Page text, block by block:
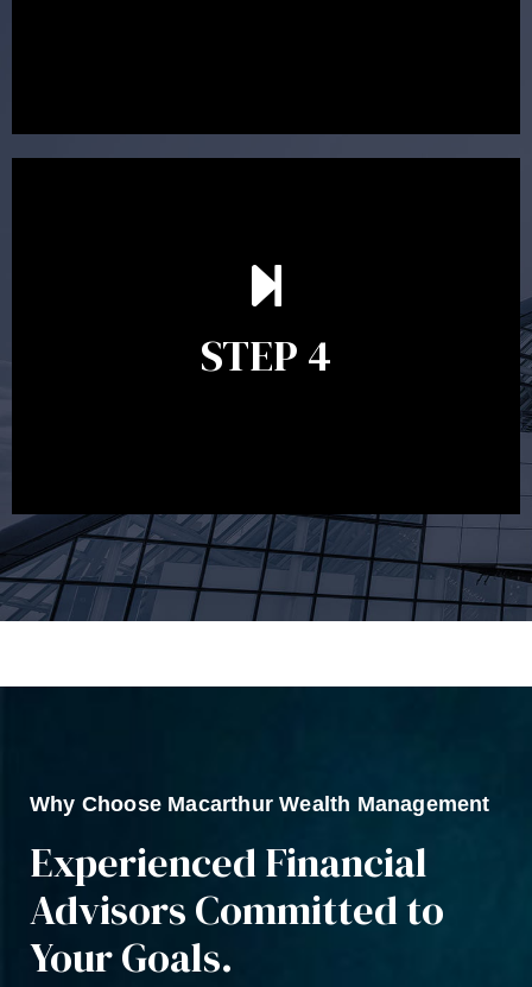
STEP 4
Ongoing reviews are crucial to ensure your strategy
remains relevant and to make adjustments to your
circumstances, legislation or investments markets.
Ongoing reviews will help ensure you remain on
Why Choose Macarthur Wealth Management
Experienced Financial
Advisors Committed to
Your Goals.